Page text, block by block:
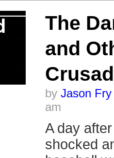
The
and
by Jason Fry
am
A day
shocked